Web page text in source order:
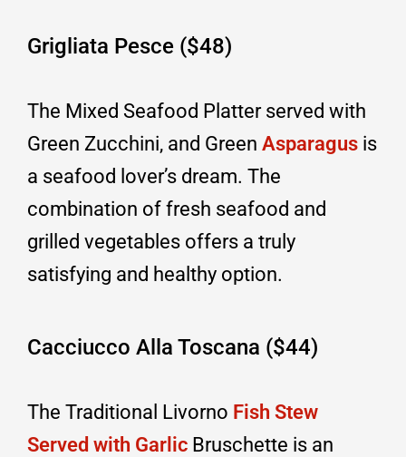
Grigliata Pesce ($48)
The Mixed Seafood Platter served with
Green Zucchini, and Green Asparagus is
a seafood lover’s dream. The
combination of fresh seafood and
grilled vegetables offers a truly
satisfying and healthy option.
Cacciucco Alla Toscana ($44)
The Traditional Livorno Fish Stew
Served with Garlic Bruschette is an